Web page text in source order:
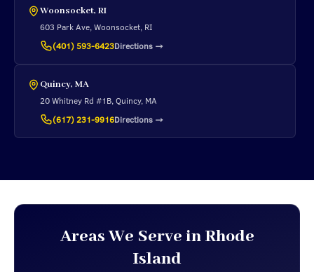
Woonsocket, RI
603 Park Ave, Woonsocket, RI
(401) 593-6423Directions →
Quincy, MA
20 Whitney Rd #1B, Quincy, MA
(617) 231-9916Directions →
Areas We Serve in Rhode
Island